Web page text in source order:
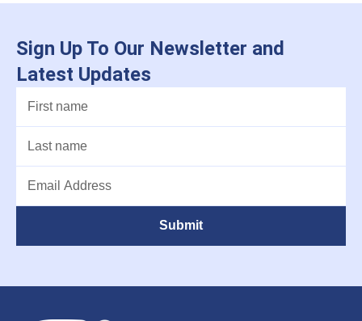
Sign Up To Our Newsletter and
Latest Updates
Submit